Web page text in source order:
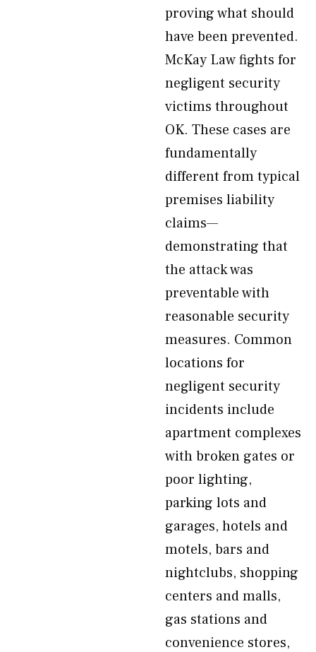
proving what should
have been prevented.
McKay Law fights for
negligent security
victims throughout
OK. These cases are
fundamentally
different from typical
premises liability
claims—
demonstrating that
the attack was
preventable with
reasonable security
measures. Common
locations for
negligent security
incidents include
apartment complexes
with broken gates or
poor lighting,
parking lots and
garages, hotels and
motels, bars and
nightclubs, shopping
centers and malls,
gas stations and
convenience stores,